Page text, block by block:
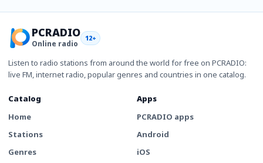
PCRADIO
Online radio
12+
Listen to radio stations from around the world for free on PCRADIO:
live FM, internet radio, popular genres and countries in one catalog.
Catalog
Home
Stations
Genres
Apps
PCRADIO apps
Android
iOS